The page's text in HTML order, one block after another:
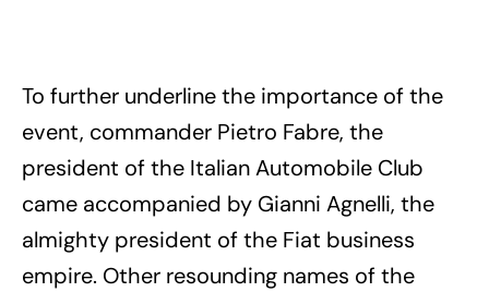
To further underline the importance of the
event, commander Pietro Fabre, the
president of the Italian Automobile Club
came accompanied by Gianni Agnelli, the
almighty president of the Fiat business
empire. Other resounding names of the